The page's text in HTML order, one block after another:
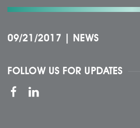
09/21/2017 NEWS
FOLLOW US FOR UPDATES